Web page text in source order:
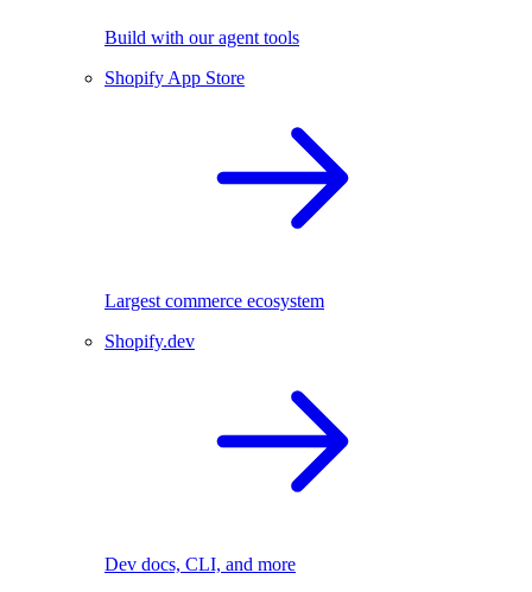
Build with our agent tools
Shopify App Store
Largest commerce ecosystem
Shopify.dev
Dev docs, CLI, and more